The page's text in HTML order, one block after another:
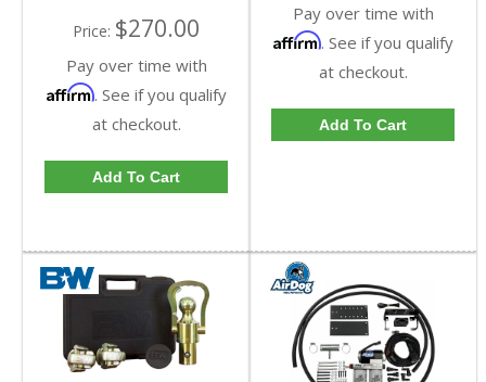
Price: $270.00
Pay over time with
Affirm. See if you qualify
at checkout.
Add To Cart
Pay over time with
Affirm. See if you qualify
at checkout.
Add To Cart